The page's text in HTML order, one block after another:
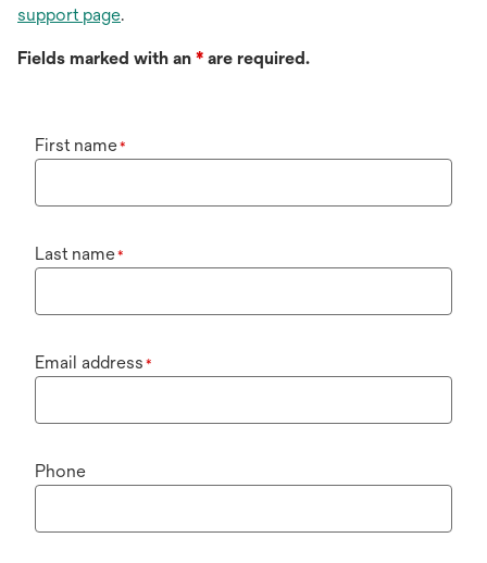
support page.
Fields marked with an * are required.
First name*
Last name*
Email address *
Phone